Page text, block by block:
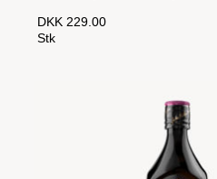
DKK 229.00
Stk